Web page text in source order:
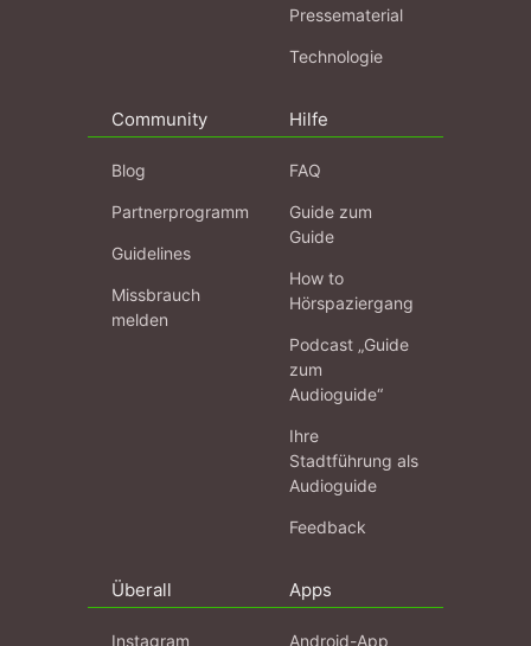
Pressematerial
Technologie
Community
Blog
Partnerprogramm
Guidelines
Missbrauch
melden
Hilfe
FAQ
Guide zum
Guide
How to
Hörspaziergang
Podcast „Guide
zum
Audioguide“
Ihre
Stadtführung als
Audioguide
Feedback
Überall
Instagram
Apps
Android-App